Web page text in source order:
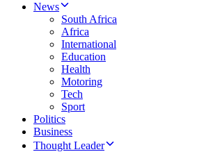
News
South Africa
Africa
International
Education
Health
Motoring
Tech
Sport
Politics
Business
Thought Leader